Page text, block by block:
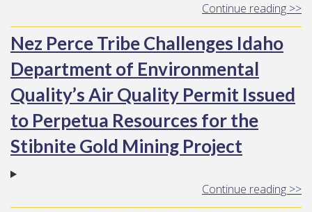
Continue reading >>
Nez Perce Tribe Challenges Idaho
Department of Environmental
Quality’s Air Quality Permit Issued
to Perpetua Resources for the
Stibnite Gold Mining Project
Continue reading >>